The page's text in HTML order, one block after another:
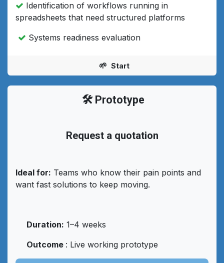
Identification of workflows running in
spreadsheets that need structured platforms
Systems readiness evaluation
🌱 Start
🛠️ Prototype
Request a quotation
Ideal for: Teams who know their pain points and
want fast solutions to keep moving.
Duration: 1–4 weeks
Outcome : Live working prototype